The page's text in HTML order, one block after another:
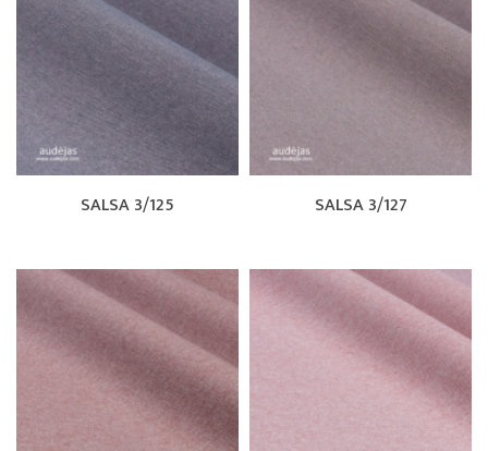
SALSA 3/125 SALSA 3/127